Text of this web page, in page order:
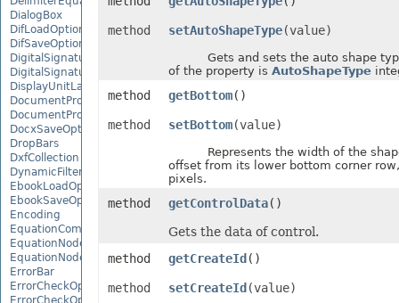
DialogBox
DifLoadOptions
DifSaveOptions
DigitalSignature
DigitalSignatureCollection
DisplayUnitLabel
DocumentProperty
DocumentPropertyCollection
DocxSaveOptions
DropBars
DxfCollection
DynamicFilter
EbookLoadOptions
EbookSaveOptions
Encoding
EquationComponentNode
EquationNode
EquationNodeParagraph
ErrorBar
ErrorCheckOption
ErrorCheckOptionCollection
method setAutoShapeType(value)
Gets and sets the auto shape
of the property is AutoShapeType
method getBottom()
method setBottom(value)
Represents the width of the
offset from its lower bottom corner
pixels.
method getControlData()
Gets the data of control.
method
getCreateId ()
method setCreateId (value)